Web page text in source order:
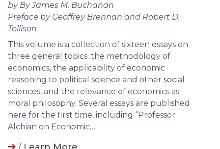
by By James M. Buchanan
Preface by Geoffrey Brennan and Robert D.
Tollison
This volume is a collection of sixteen essays on
three general topics: the methodology of
economics, the applicability of economic
reasoning to political science and other social
sciences, and the relevance of economics as
moral philosophy. Several essays are published
here for the first time, including “Professor
Alchian on Economic…